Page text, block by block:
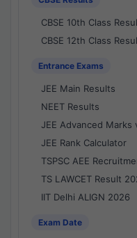
CBSE 10th Class
CBSE 12th Class
Entrance Exams
JEE Main Results
NEET Results
JEE Advanced Marks
JEE Rank Calculator
TSPSC AEE
TS LAWCET Result
IIT Delhi ALIGN 2026
Exam Date